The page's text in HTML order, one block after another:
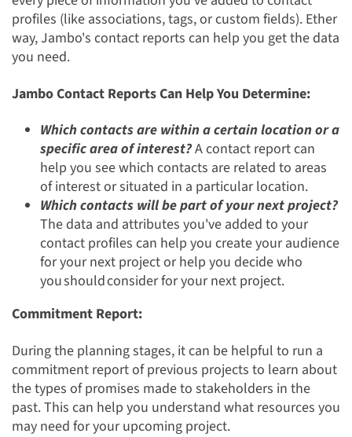
profiles (like associations, tags, or custom fields). Ether
way, Jambo's contact reports can help you get the data
you need.
Jambo Contact Reports Can Help You Determine:
Which contacts are within a certain location or a
specific area of interest?A contact report can
help you see which contacts are related to areas
of interest or situated in a particular location.
Which contacts will be part of your next project?
The data and attributes you've added to your
contact profiles can help you create your audience
for your next project or help you decide who
you shouldconsider for your next project.
Commitment Report:
During the planning stages, it can be helpful to run a
commitment report of previous projects to learn about
the types of promises made to stakeholders in the
past. This can help you understand what resources you
may need for your upcoming project.